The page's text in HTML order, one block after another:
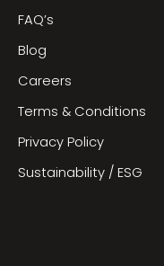
FAQ’s
Blog
Careers
Terms & Conditions
Privacy Policy
Sustainability / ESG